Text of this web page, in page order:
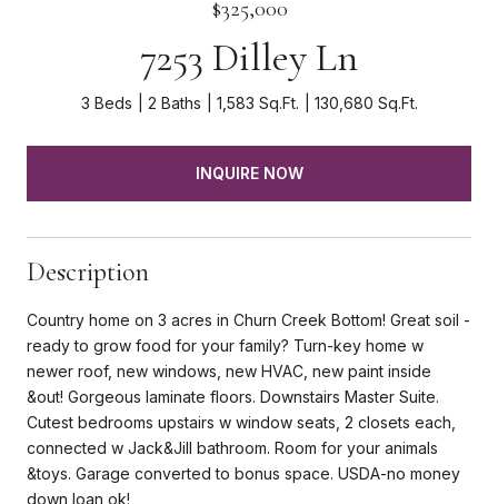
$325,000
7253 Dilley Ln
3 Beds 2 Baths 1,583 Sq.Ft. 130,680 Sq.Ft.
INQUIRE NOW
Description
Country home on 3 acres in Churn Creek Bottom! Great soil -
ready to grow food for your family? Turn-key home w
newer roof, new windows, new HVAC, new paint inside
&out! Gorgeous laminate floors. Downstairs Master Suite.
Cutest bedrooms upstairs w window seats, 2 closets each,
connected w Jack&Jill bathroom. Room for your animals
&toys. Garage converted to bonus space. USDA-no money
down loan ok!